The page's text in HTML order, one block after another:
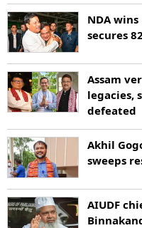
NDA wins
secures
Assam
legacies,
defeated
Akhil
sweeps
AIUDF